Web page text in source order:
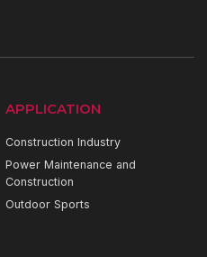
APPLICATION
Construction Industry
Power Maintenance and
Construction
Outdoor Sports